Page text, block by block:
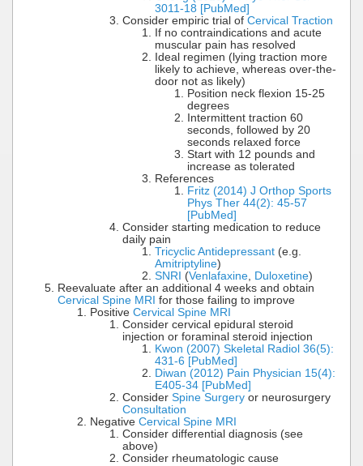
3011-18 [PubMed]
Consider empiric trial of Cervical Traction
If no contraindications and acute
muscular pain has resolved
Ideal regimen (lying traction more
likely to achieve, whereas over-the-
door not as likely)
Position neck flexion 15-25
degrees
Intermittent traction 60
seconds, followed by 20
seconds relaxed force
Start with 12 pounds and
increase as tolerated
References
Fritz (2014) J Orthop Sports
Phys Ther 44(2): 45-57
[PubMed]
Consider starting medication to reduce
daily pain
Tricyclic Antidepressant (e.g.
Amitriptyline)
SNRI (Venlafaxine, Duloxetine)
Reevaluate after an additional 4 weeks and obtain
Cervical Spine MRI for those failing to improve
Positive Cervical Spine MRI
Consider cervical epidural steroid
injection or foraminal steroid injection
Kwon (2007) Skeletal Radiol 36(5):
431-6 [PubMed]
Diwan (2012) Pain Physician 15(4):
E405-34 [PubMed]
Consider Spine Surgery or neurosurgery
Consultation
Negative Cervical Spine MRI
Consider differential diagnosis (see
above)
Consider rheumatologic cause